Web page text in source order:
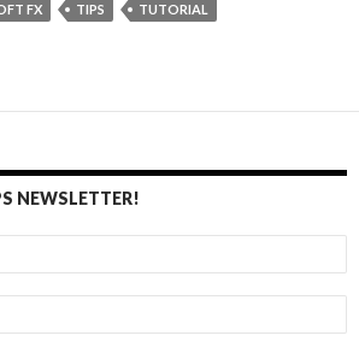
FX TIPS
TUTORIAL
NEWSLETTER!